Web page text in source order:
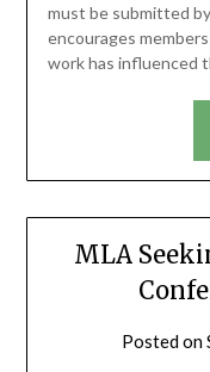
must be submitted by
encourages
work has influenced
MLA
Posted on